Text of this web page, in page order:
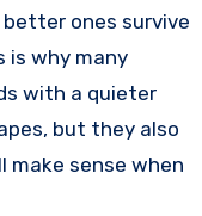
ones survive
is why many
with a quieter
but they also
make sense when